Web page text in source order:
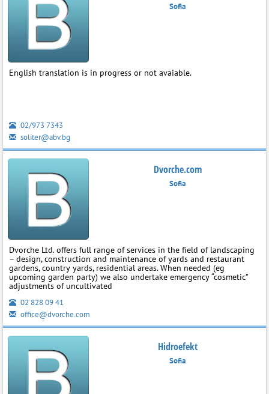
Sofia
English translation is in progress or not avaiable.
02/973 7343
soliter@abv.bg
Dvorche.com
Sofia
Dvorche Ltd. offers full range of services in the field of landscaping
– design, construction and maintenance of yards and restaurant
gardens, country yards, residential areas. When needed (eg
upcoming garden party) we also undertake emergency “cosmetic”
adjustments of uncultivated
02 828 09 41
office@dvorche.com
Hidroefekt
Sofia